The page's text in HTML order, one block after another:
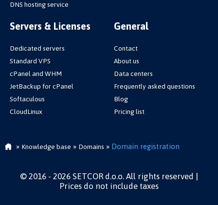
DNS hosting service
Servers & Licenses
Dedicated servers
Standard VPS
cPanel and WHM
JetBackup for cPanel
Softaculous
CloudLinux
General
Contact
About us
Data centers
Frequently asked questions
Blog
Pricing list
» Knowledge base » Domains » Domain registration
© 2016 - 2026 SETCOR d.o.o. All rights reserved |
Prices do not include taxes